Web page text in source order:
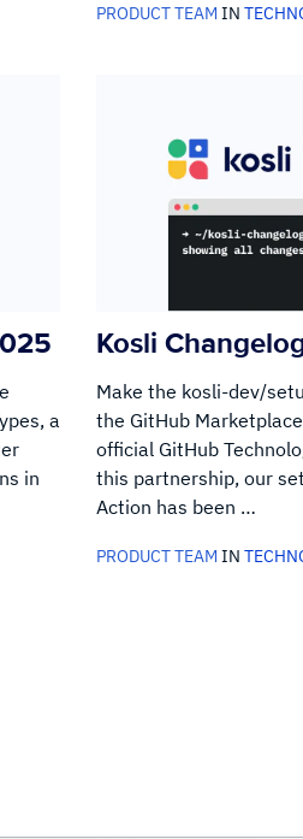
PRODUCT TEAM IN
a
in
Kosli
Make the kosli-dev/
the GitHub
official GitHub
this partnership, our
Action has been …
PRODUCT TEAM IN